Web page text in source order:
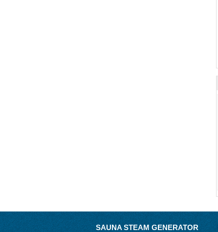
SAUNA STEAM GENERATOR